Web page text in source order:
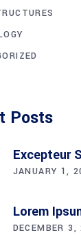
Posts
Excepteur
JANUARY 1,
Lorem
DECEMBER 3,